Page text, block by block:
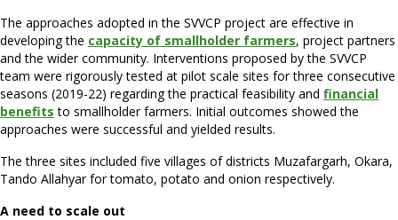
The approaches adopted in the SVVCP project are effective in
developing the capacity of smallholder farmers, project partners
and the wider community. Interventions proposed by the SVVCP
team were rigorously tested at pilot scale sites for three consecutive
seasons (2019-22) regarding the practical feasibility and financial
benefits to smallholder farmers. Initial outcomes showed the
approaches were successful and yielded results.
The three sites included five villages of districts Muzafargarh, Okara,
Tando Allahyar for tomato, potato and onion respectively.
A need to scale out